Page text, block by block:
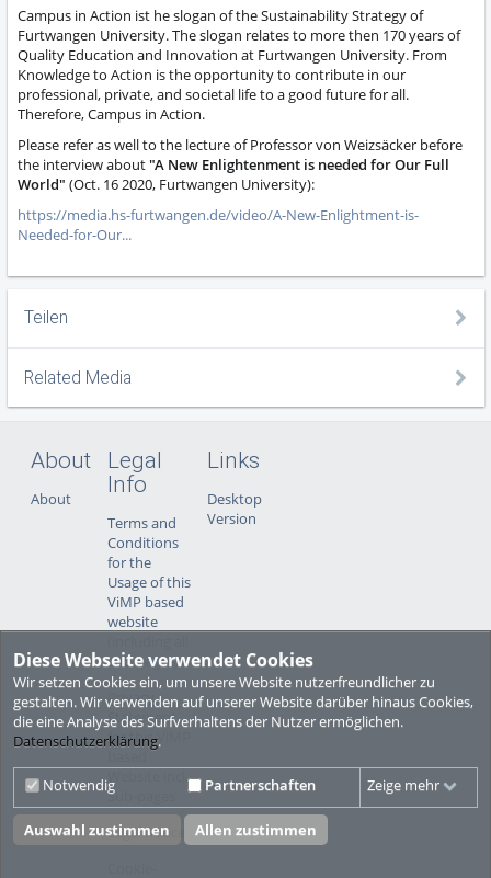
Diese Webseite verwendet Cookies
Wir setzen Cookies ein, um unsere Website nutzerfreundlicher zu
gestalten. Wir verwenden auf unserer Website darüber hinaus Cookies,
die eine Analyse des Surfverhaltens der Nutzer ermöglichen.
Datenschutzerklärung.
Notwendig Partnerschaften Zeige mehr
Auswahl zustimmen Allen zustimmen
Campus in Action ist he slogan of the Sustainability Strategy of
Furtwangen University. The slogan relates to more then 170 years of
Quality Education and Innovation at Furtwangen University. From
Knowledge to Action is the opportunity to contribute in our
professional, private, and societal life to a good future for all.
Therefore, Campus in Action.
Please refer as well to the lecture of Professor von Weizsäcker before
the interview about"A New Enlightenment is needed for Our Full
World" (Oct. 16 2020, Furtwangen University):
https://media.hs-furtwangen.de/video/A-New-Enlightment-is-
Needed-for-Our...
Teilen
Related Media
About
About
Legal
Info
Terms and
Conditions
for the
Usage of this
ViMP based
website
sub-pages)
Privacy
Statement
for this ViMP
Website incl.
Sub-pages
Legal notice
Links
Desktop
Version